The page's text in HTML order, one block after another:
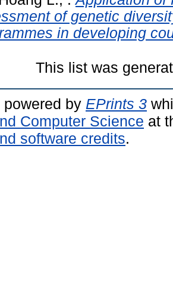
of genetic
in developing
This list was
by EPrints 3
Computer Science at
software credits.